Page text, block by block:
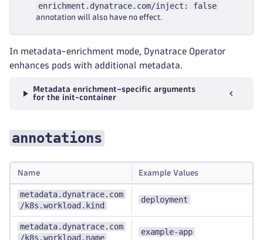
enrichment.dynatrace.com/inject: false
annotation will also have no effect.
In metadata-enrichment mode, Dynatrace Operator
enhances pods with additional metadata.
Metadata enrichment–specific arguments
for the init-container
annotations
Name Example Values
metadata.dynatrace.com
/k8s.workload.kind
deployment
metadata.dynatrace.com
/k8s.workload.name
example-app